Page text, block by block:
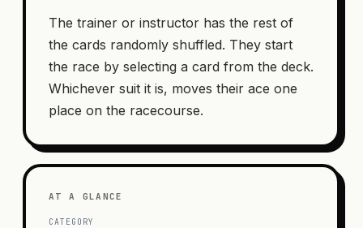
The trainer or instructor has the rest of
the cards randomly shuffled. They start
the race by selecting a card from the deck.
Whichever suit it is, moves their ace one
place on the racecourse.
AT A GLANCE
CATEGORY